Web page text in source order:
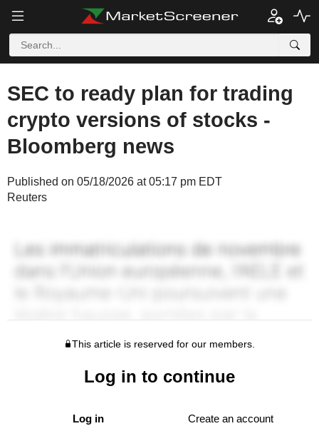
SEC to ready plan for trading
crypto versions of stocks -
Bloomberg news
Published on 05/18/2026 at 05:17 pm EDT
Reuters
This article is reserved for our members.
Log in to continue
Log in Create an account